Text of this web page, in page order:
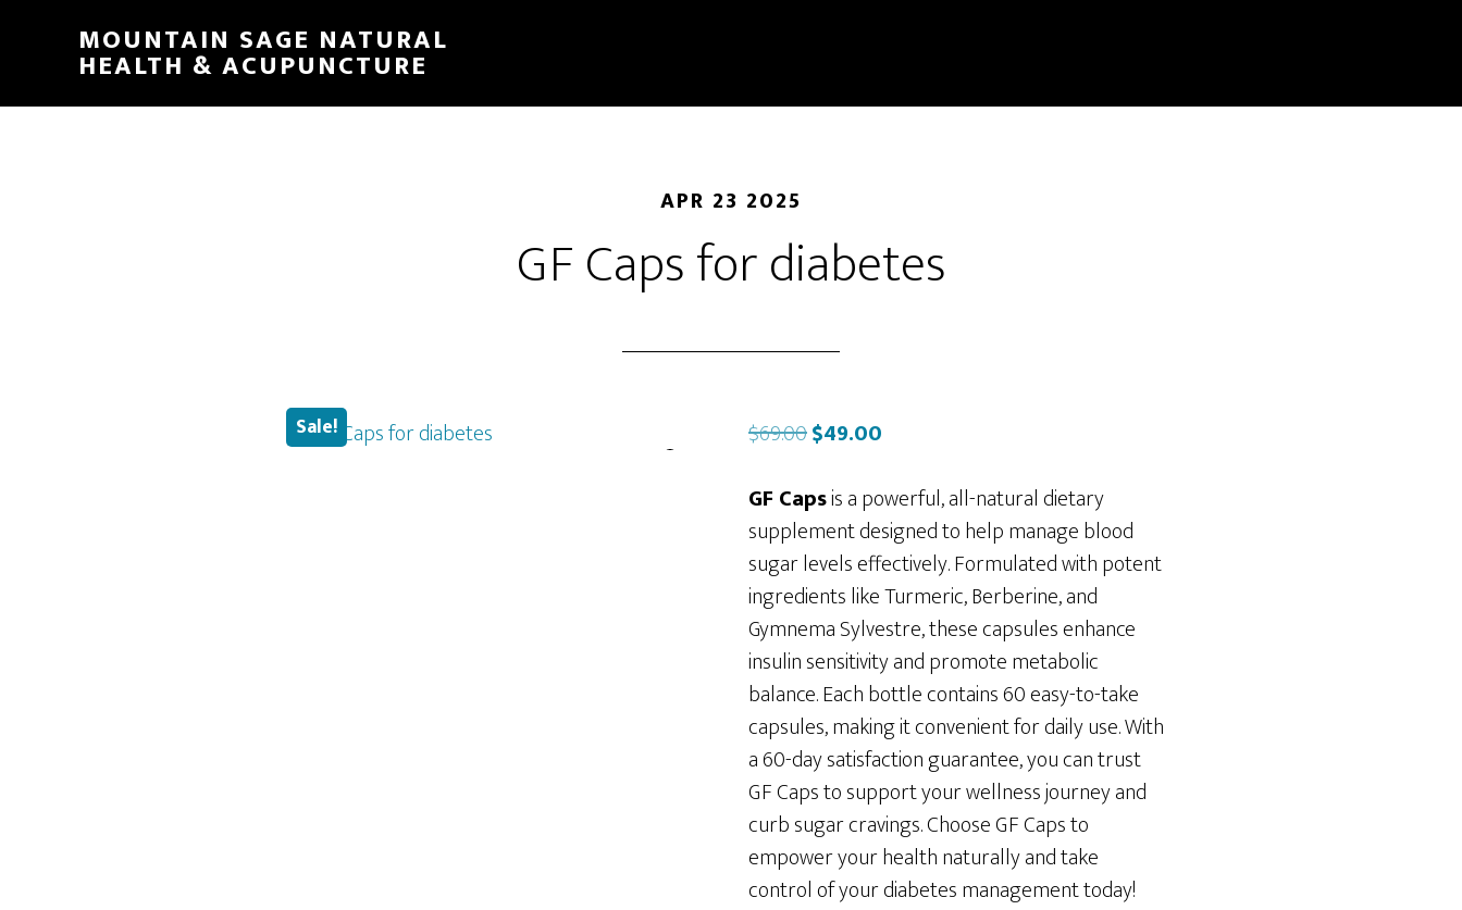
content
MOUNTAIN SAGE NATURAL
HEALTH & ACUPUNCTURE
APR 23 2025
GF Caps for diabetes
Sale! $69.00Original
was:
$69.00.
$49.00
is:
$49.00.
GF Capsis a powerful, all-natural dietary
supplement designed to help manage blood
sugar levels effectively. Formulated with potent
ingredients like Turmeric, Berberine, and
Gymnema Sylvestre, these capsules enhance
insulin sensitivity and promote metabolic
balance. Each bottle contains 60 easy-to-take
capsules, making it convenient for daily use. With
a 60-day satisfaction guarantee, you can trust
GF Caps to support your wellness journey and
curb sugar cravings. Choose GF Caps to
empower your health naturally and take
control of your diabetes management today!